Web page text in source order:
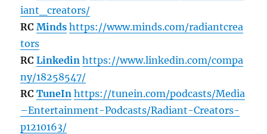
iant_creators/
RCMinds https://www.minds.com/radiantcrea
tors
RCLinkedin https://www.linkedin.com/compa
ny/18258547/
RCTuneIn https://tunein.com/podcasts/Media
–Entertainment-Podcasts/Radiant-Creators-
p1210163/